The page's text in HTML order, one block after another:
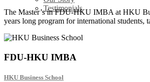
Testimonials
The Master’s in FDU-HKU IMBA at HKU
years long program for international students,
FDU-HKU IMBA
HKU Business School